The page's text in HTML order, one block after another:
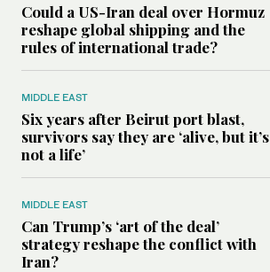
Could a US-Iran deal over Hormuz
reshape global shipping and the
rules of international trade?
MIDDLE EAST
Six years after Beirut port blast,
survivors say they are ‘alive, but it’s
not a life’
MIDDLE EAST
Can Trump’s ‘art of the deal’
strategy reshape the conflict with
Iran?